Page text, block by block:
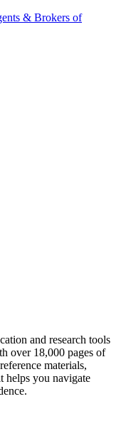
& Brokers of
and research tools
over 18,000 pages of
materials,
helps you navigate